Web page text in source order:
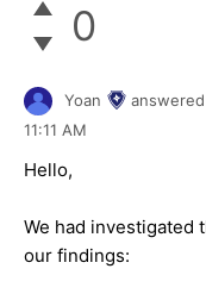
0
Yoan
11:11 AM
Hello,
We had investigated
our findings: